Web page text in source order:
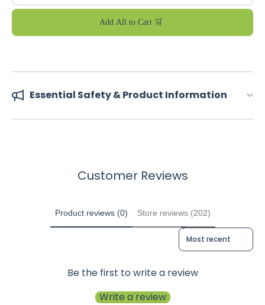
Add All to Cart 🛒
Essential Safety & Product Information
Customer Reviews
Product reviews (0) Store reviews (202)
Sort reviews by
Be the first to write a review
Write a review